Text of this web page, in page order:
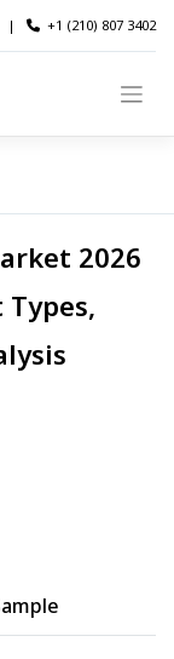
| +1 (210) 807 3402
2026
Types,